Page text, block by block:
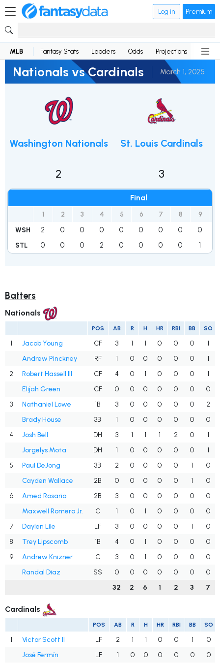
Log in Premium
MLB Fantasy Stats Leaders Odds Projections News
Nationals vs Cardinals March 1, 2025
Washington Nationals
2
Final
1 2 3 4 5 6 7 8 9
WSH 2 0 0 0 0 0 0 0 0
STL 0 0 0 2 0 0 0 0 1
St. Louis Cardinals
3
Batters
Nationals
POS AB R H HR RBI BB SO
1 Jacob Young CF 3 1 1 0 0 0
1
Andrew Pinckney
RF 1 0 0 0 0 0
1
2
Robert Hassell III CF 4 0 1 0 0 0
1
Elijah Green
CF 0 0 0 0 0 0
0
3
Nathaniel Lowe 1B 3 0 0 0 0 0
2
Brady House
3B 1 0 0 0 0 0
0
4
Josh Bell DH 3 1 1 1 2 0
1
Jorgelys Mota
DH 1 0 0 0 0 0
1
5
Paul DeJong 3B 2 0 0 0 0 1
0
Cayden Wallace
2B 0 0 0 0 0 1
0
6
Amed Rosario 2B 3 0 0 0 0 0
0
Maxwell Romero Jr.
C 1 0 1 0 0 0
0
7
Daylen Lile LF 3 0 0 0 0 1
0
8
Trey Lipscomb 1B 4 0 1 0 0 0
0
9
Andrew Knizner C 3 0 1 0 0 0
0
Randal Diaz
SS 0 0 0 0 0 0
0
32
2 6 1 2 3 7
Cardinals
POS AB R H HR RBI BB SO
1 Victor Scott II LF 2 1 1 0 0 1
0
José Fermín
LF 1 0 0 0 0 0
0